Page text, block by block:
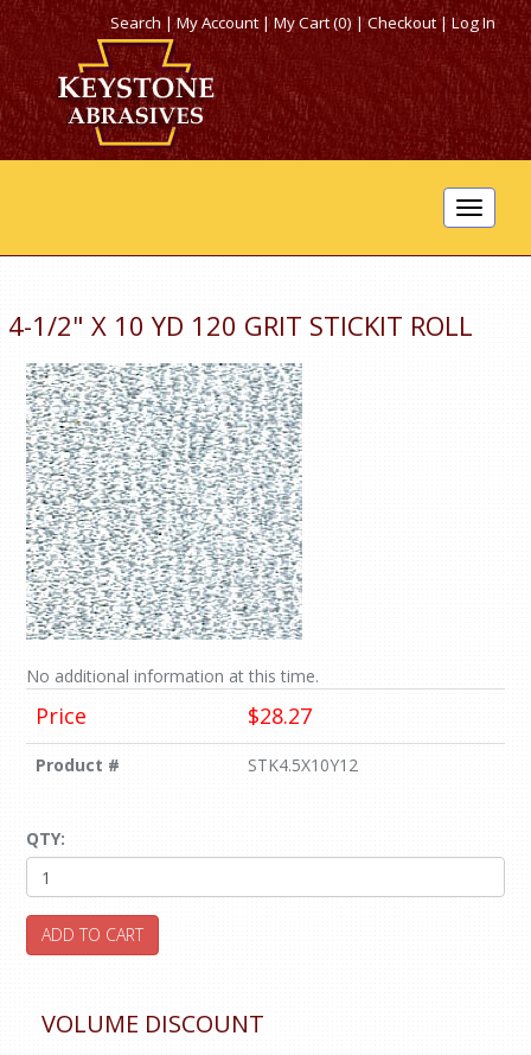
Search|My Account |My Cart (0)|Checkout|Log In
Toggle
4-1/2" X 10 YD 120 GRIT STICKIT ROLL
No additional information at this time.
Price $28.27
Product # STK4.5X10Y12
QTY:
ADD TO CART
VOLUME DISCOUNT